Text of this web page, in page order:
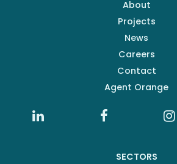
About
Projects
News
Careers
Contact
Agent Orange
SECTORS